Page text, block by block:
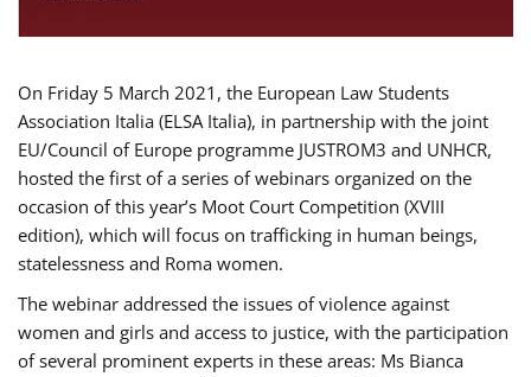
On Friday 5 March 2021, the European Law Students
Association Italia (ELSA Italia), in partnership with the joint
EU/Council of Europe programme JUSTROM3 and UNHCR,
hosted the first of a series of webinars organized on the
occasion of this year’s Moot Court Competition (XVIII
edition), which will focus on trafficking in human beings,
statelessness and Roma women.
The webinar addressed the issues of violence against
women and girls and access to justice, with the participation
of several prominent experts in these areas: Ms Bianca